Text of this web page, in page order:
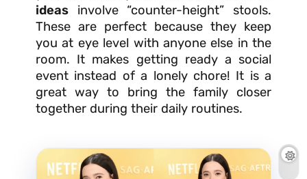
ideas involve “counter-height” stools.
These are perfect because they keep
you at eye level with anyone else in the
room. It makes getting ready a social
event instead of a lonely chore! It is a
great way to bring the family closer
together during their daily routines.